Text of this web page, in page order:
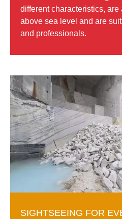
different characteristics, are
above sea level and are
and professionals.
SIGHTSEEING FOR